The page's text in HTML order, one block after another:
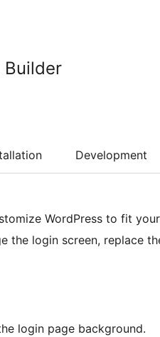
Builder
Development
WordPress to fit
the login screen, replace
login page background.